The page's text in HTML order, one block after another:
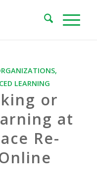
,
LEARNING
or
at
Re-